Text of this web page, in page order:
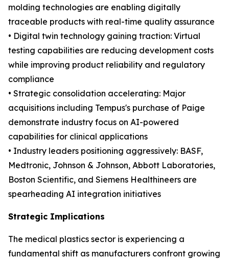
molding technologies are enabling digitally
traceable products with real-time quality assurance
• Digital twin technology gaining traction: Virtual
testing capabilities are reducing development costs
while improving product reliability and regulatory
compliance
• Strategic consolidation accelerating: Major
acquisitions including Tempus's purchase of Paige
demonstrate industry focus on AI-powered
capabilities for clinical applications
• Industry leaders positioning aggressively: BASF,
Medtronic, Johnson & Johnson, Abbott Laboratories,
Boston Scientific, and Siemens Healthineers are
spearheading AI integration initiatives
Strategic Implications
The medical plastics sector is experiencing a
fundamental shift as manufacturers confront growing